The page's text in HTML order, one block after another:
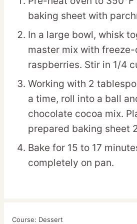
baking sheet with
In a large bowl, whisk
master mix with
raspberries. Stir in 1/4
Working with 2
a time, roll into a ball
chocolate cocoa mix.
prepared baking sheet
Bake for 15 to 17
completely on pan.
Course: Dessert